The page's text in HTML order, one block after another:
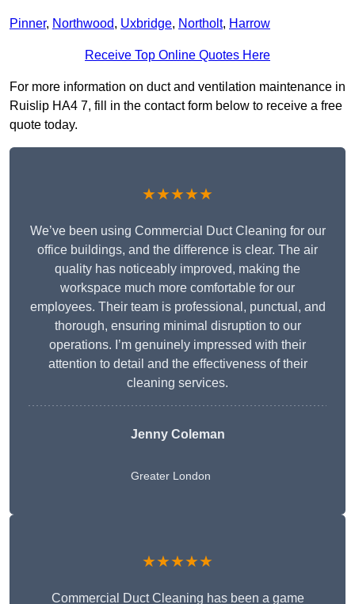
Pinner, Northwood, Uxbridge, Northolt, Harrow
Receive Top Online Quotes Here
For more information on duct and ventilation maintenance in
Ruislip HA4 7, fill in the contact form below to receive a free
quote today.
★★★★★
We’ve been using Commercial Duct Cleaning for our
office buildings, and the difference is clear. The air
quality has noticeably improved, making the
workspace much more comfortable for our
employees. Their team is professional, punctual, and
thorough, ensuring minimal disruption to our
operations. I’m genuinely impressed with their
attention to detail and the effectiveness of their
cleaning services.
Jenny Coleman
Greater London
★★★★★
Commercial Duct Cleaning has been a game